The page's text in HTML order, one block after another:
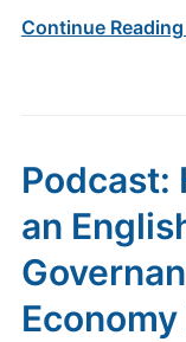
Continue
Podcast:
an